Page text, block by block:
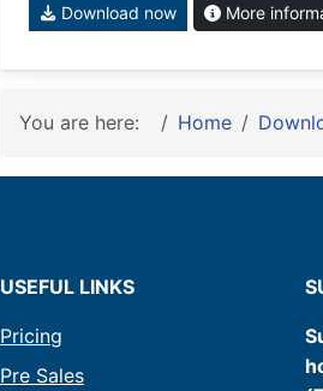
Download now More
You are here: Home
USEFUL LINKS
Pricing
Pre Sales